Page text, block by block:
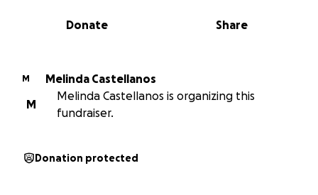
0% complete
Share
Donate
M
Melinda Castellanos
M
Melinda Castellanos is organizing this
fundraiser.
Donation protected